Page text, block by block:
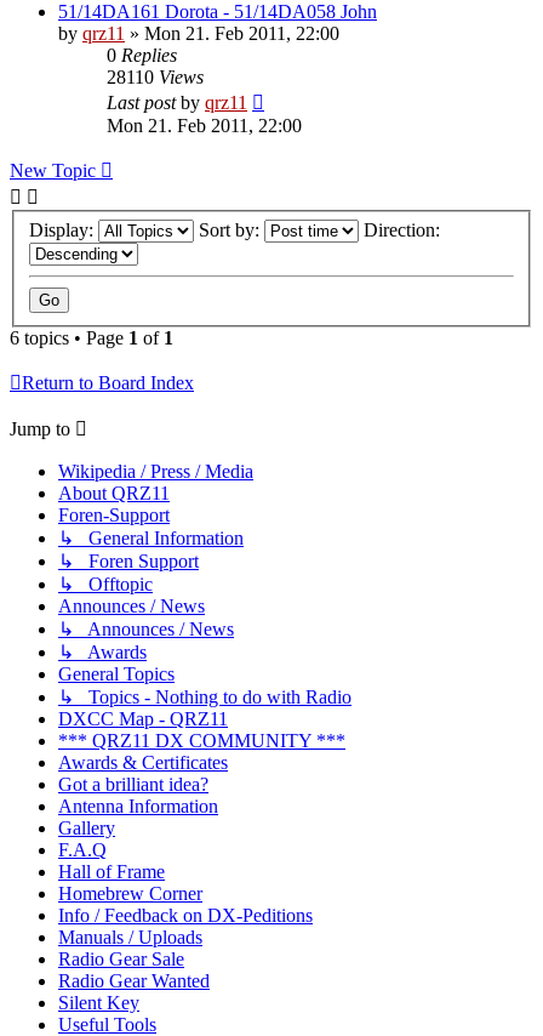
51/14DA161 Dorota - 51/14DA058 John
by qrz11 » Mon 21. Feb 2011, 22:00
0 Replies
28110 Views
Last postby qrz11
Mon 21. Feb 2011, 22:00
New Topic
Display: Sort by: Direction:
6 topics • Page 1 of 1
Return to Board Index
Jump to
Wikipedia / Press / Media
About QRZ11
Foren-Support
↳ General Information
↳ Foren Support
↳ Offtopic
Announces / News
↳ Announces / News
↳ Awards
General Topics
↳ Topics - Nothing to do with Radio
DXCC Map - QRZ11
*** QRZ11 DX COMMUNITY ***
Awards & Certificates
Got a brilliant idea?
Antenna Information
Gallery
F.A.Q
Hall of Frame
Homebrew Corner
Info / Feedback on DX-Peditions
Manuals / Uploads
Radio Gear Sale
Radio Gear Wanted
Silent Key
Useful Tools